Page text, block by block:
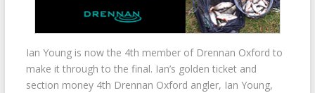
Ian Young is now the 4th member of Drennan Oxford to
make it through to the final. Ian’s golden ticket and
section money 4th Drennan Oxford angler, Ian Young,